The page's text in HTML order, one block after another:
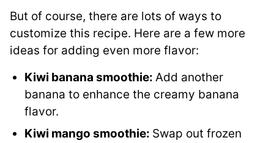
But of course, there are lots of ways to
customize this recipe. Here are a few more
ideas for adding even more flavor:
Kiwi banana smoothie: Add another
banana to enhance the creamy banana
flavor.
Kiwi mango smoothie: Swap out frozen